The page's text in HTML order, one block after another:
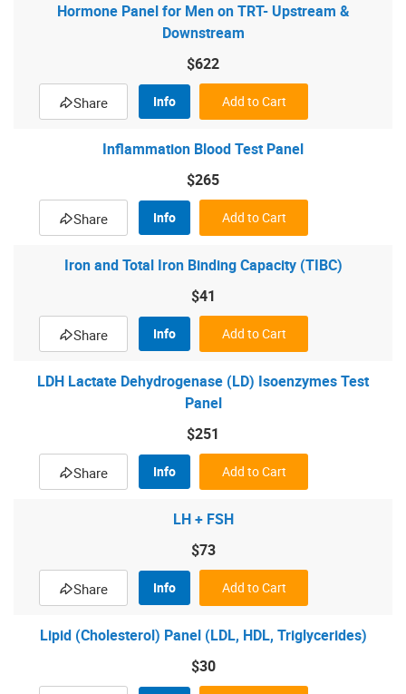
Hormone Panel for Men on TRT- Upstream &
Downstream
$622
Share Info Add to Cart
Inflammation Blood Test Panel
$265
Share Info Add to Cart
Iron and Total Iron Binding Capacity (TIBC)
$41
Share Info Add to Cart
LDH Lactate Dehydrogenase (LD) Isoenzymes Test
Panel
$251
Share Info Add to Cart
LH + FSH
$73
Share Info Add to Cart
Lipid (Cholesterol) Panel (LDL, HDL, Triglycerides)
$30